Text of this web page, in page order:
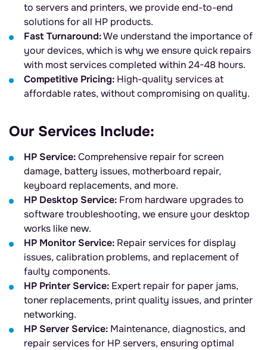
to servers and printers, we provide end-to-end
solutions for all HP products.
Fast Turnaround:We understand the importance of
your devices, which is why we ensure quick repairs
with most services completed within 24-48 hours.
Competitive Pricing: High-quality services at
affordable rates, without compromising on quality.
Our Services Include:
HP Service:Comprehensive repair for screen
damage, battery issues, motherboard repair,
keyboard replacements, and more.
HP Desktop Service: From hardware upgrades to
software troubleshooting, we ensure your desktop
works like new.
HP Monitor Service: Repair services for display
issues, calibration problems, and replacement of
faulty components.
HP Printer Service: Expert repair for paper jams,
toner replacements, print quality issues, and printer
networking.
HP Server Service: Maintenance, diagnostics, and
repair services for HP servers, ensuring optimal